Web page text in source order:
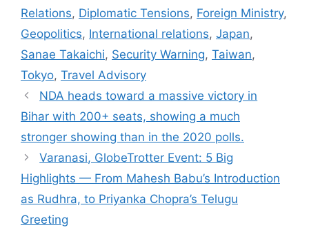
Relations, Diplomatic Tensions, Foreign Ministry,
Geopolitics, International relations, Japan,
Sanae Takaichi, Security Warning, Taiwan,
Tokyo, Travel Advisory
NDA heads toward a massive victory in
Bihar with 200+ seats, showing a much
stronger showing than in the 2020 polls.
Varanasi, GlobeTrotter Event: 5 Big
Highlights — From Mahesh Babu’s Introduction
as Rudhra, to Priyanka Chopra’s Telugu
Greeting